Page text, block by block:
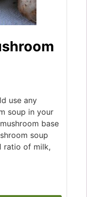
use any
soup in your
base
soup
ratio of milk,